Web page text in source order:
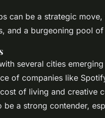
can be a strategic
and a burgeoning pool
several cities
of companies like
of living and creative
a strong contender,